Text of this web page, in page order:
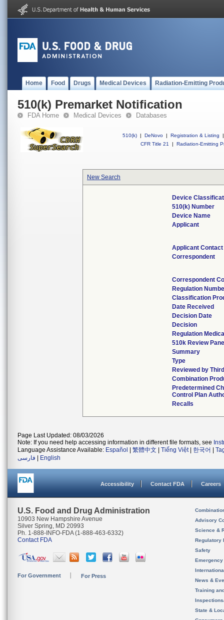
Home Food Drugs Medical Devices Radiation-Emitting
510(k) Premarket Notification
FDA Home Medical Devices Databases
510(k) | DeNovo | Registration & Listing
|
CFR Title 21
| Radiation-Emitting
New Search
Device
510(k) Number
Device Name
Applicant
Applicant Contact
Correspondent
Correspondent
Regulation
Classification
Date Received
Decision Date
Decision
Regulation
510k Review
Summary
Type
Reviewed by
Combination
Predetermined
Control Plan
Recalls
Page Last Updated: 08/03/2026
Note: If you need help accessing information in different file formats, see
Language Assistance Available: Español 繁體中文 Tiếng Việt| 한국어
فارسی
English
Accessibility Contact FDA Careers
U.S. Food and Drug Administration
10903 New Hampshire Avenue
Silver Spring, MD 20993
Ph. 1-888-INFO-FDA (1-888-463-6332)
Contact FDA
For Government For Press
Advisory
Science &
Regulatory
Safety
News &
Training
State &